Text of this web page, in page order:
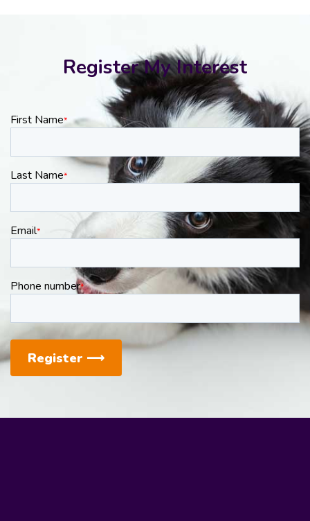
Register My Interest
First Name*
Last Name*
Email*
Phone number*
Register ⟶